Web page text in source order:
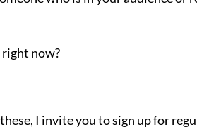
now?
I invite you to sign up for